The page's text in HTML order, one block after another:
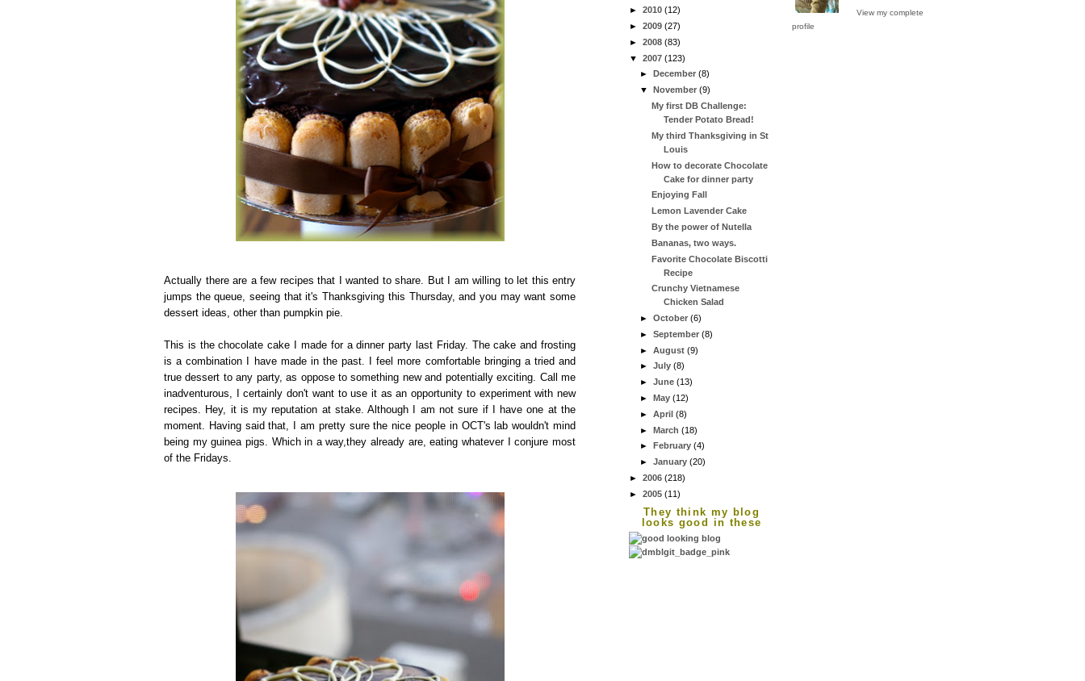
View my complete
profile
► 2010 (12)
► 2009 (27)
► 2008 (83)
▼ 2007 (123)
►
December(8)
▼November(9)
My first DB Challenge:
Tender Potato Bread!
My third Thanksgiving in St
Louis
How to decorate Chocolate
Cake for dinner party
Enjoying Fall
Lemon Lavender Cake
By the power of Nutella
Bananas, two ways.
Favorite Chocolate Biscotti
Recipe
Crunchy Vietnamese
Chicken Salad
►October(6)
►September(8)
►August(9)
►July(8)
►June(13)
►May(12)
►April(8)
►March(18)
►
February(4)
►January(20)
► 2006 (218)
► 2005 (11)
They think my blog
looks good in these
Actually there are a few recipes that I wanted to share. But I am willing to let this entry
jumps the queue, seeing that it's Thanksgiving this Thursday, and you may want some
dessert ideas, other than pumpkin pie.
This is the chocolate cake I made for a dinner party last Friday. The cake and frosting
is a combination I have made in the past. I feel more comfortable bringing a tried and
true dessert to any party, as oppose to something new and potentially exciting. Call me
inadventurous, I certainly don't want to use it as an opportunity to experiment with new
recipes. Hey, it is my reputation at stake. Although I am not sure if I have one at the
moment. Having said that, I am pretty sure the nice people in OCT's lab wouldn't mind
being my guinea pigs. Which in a way,they already are, eating whatever I conjure most
of the Fridays.